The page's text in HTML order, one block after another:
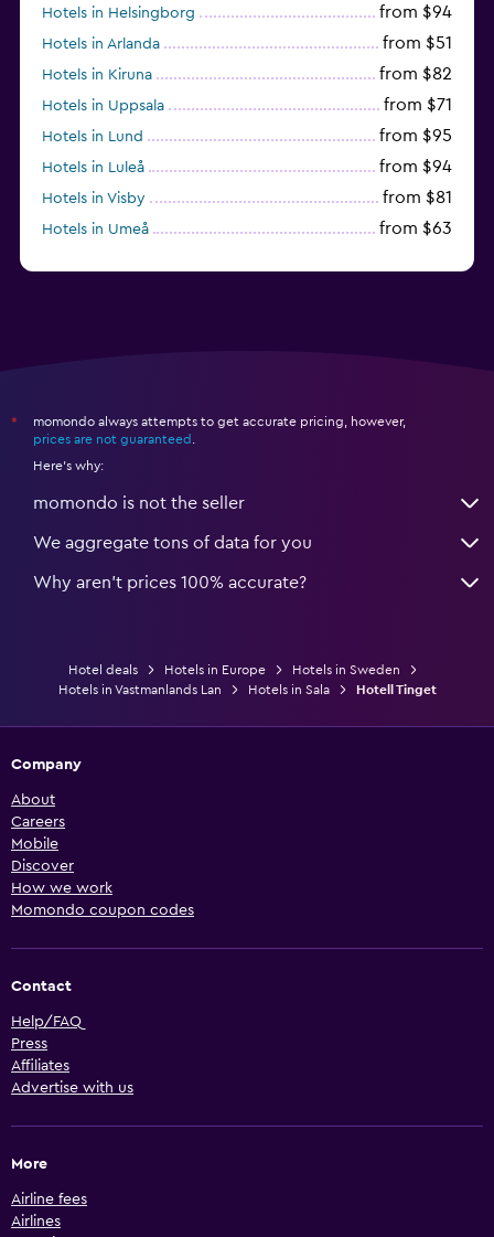
Hotels in Helsingborg from $94
Hotels in Arlanda from $51
Hotels in Kiruna from $82
Hotels in Uppsala from $71
Hotels in Lund from $95
Hotels in Luleå from $94
Hotels in Visby from $81
Hotels in Umeå from $63
*
momondo always attempts to get accurate pricing, however,
prices are not guaranteed
Here's why:
momondo is not the seller
We aggregate tons of data for you
Why aren’t prices 100% accurate?
Hotel deals Hotels in Europe
Hotels in Sweden
Hotels in Vastmanlands Lan
Hotels in Sala Hotell Tinget
Company
About
Careers
Mobile
Discover
How we work
Momondo coupon codes
Contact
Help/FAQ
Press
Affiliates
Advertise with us
More
Airline fees
Airlines